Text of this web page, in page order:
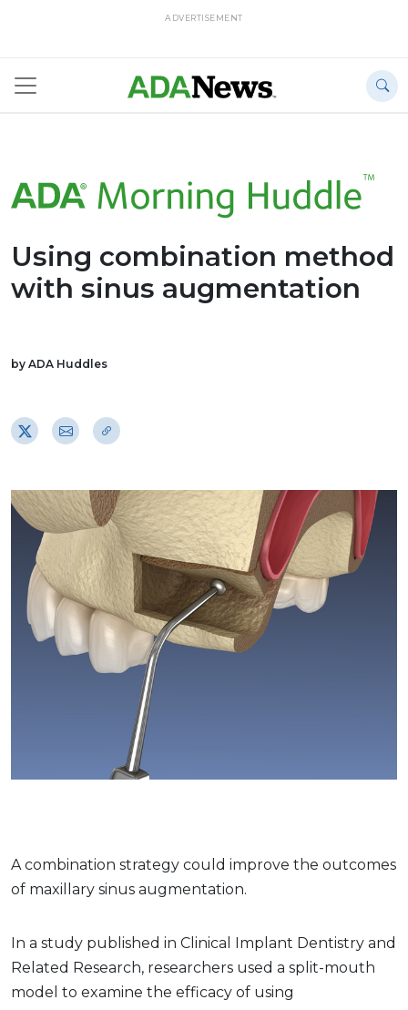
ADVERTISEMENT
Using combination method
with sinus augmentation
by ADA Huddles
A combination strategy could improve the outcomes
of maxillary sinus augmentation.
In a study published in Clinical Implant Dentistry and
Related Research, researchers used a split-mouth
model to examine the efficacy of using